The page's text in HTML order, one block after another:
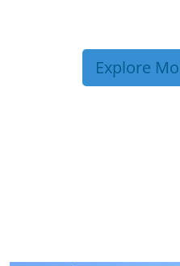
Explore